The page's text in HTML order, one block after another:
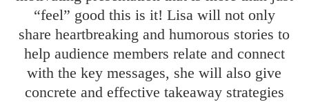
“feel” good this is it! Lisa will not only
share heartbreaking and humorous stories to
help audience members relate and connect
with the key messages, she will also give
concrete and effective takeaway strategies